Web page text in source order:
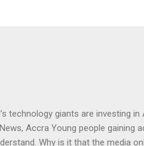
technology giants are investing
Accra Young people
Why is it that the media